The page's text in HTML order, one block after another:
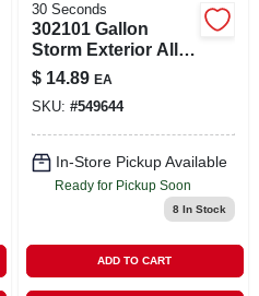
30 Seconds
302101 Gallon
Storm Exterior All
Surface Cleaner -
California Products
Corp.
$ 14.89 EA
SKU: #549644
In-Store Pickup Available
Ready for Pickup Soon
8In Stock
ADD TO CART